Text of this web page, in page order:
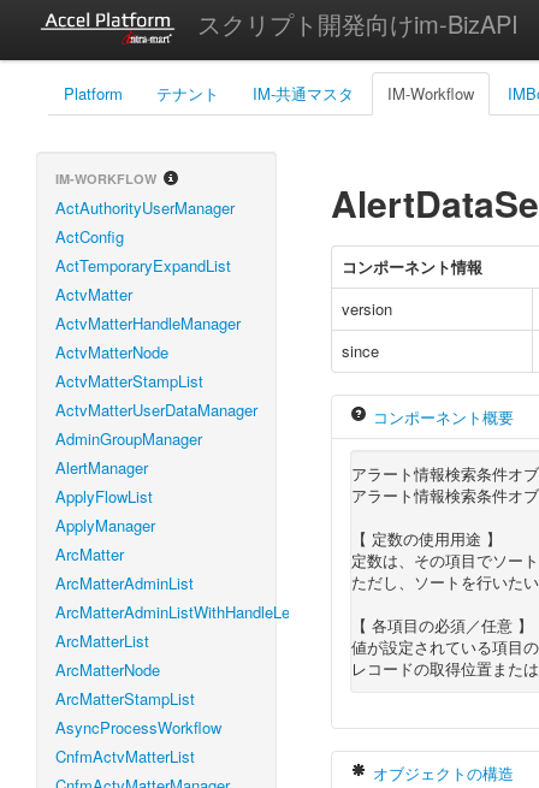
スクリプト開発向けim-BizAPI
Platform テナント IM-共通マスタ IM-Workflow
IM-WORKFLOW
ActAuthorityUserManager
ActConfig
ActTemporaryExpandList
ActvMatter
ActvMatterHandleManager
ActvMatterNode
ActvMatterStampList
ActvMatterUserDataManager
AdminGroupManager
AlertManager
ApplyFlowList
ApplyManager
ArcMatter
ArcMatterAdminList
ArcMatterAdminListWithHandleLevel
ArcMatterList
ArcMatterNode
ArcMatterStampList
AsyncProcessWorkflow
CnfmActvMatterList
コンポーネント情報
version
since
コンポーネント概要
アラート情報検索条件オ
アラート情報検索条件オ
【 定数の使用用途 】
定数は、その項目でソー
ただし、ソートを行いた
【 各項目の必須／任意 】
値が設定されている項目
レコードの取得位置また
オブジェクトの構造